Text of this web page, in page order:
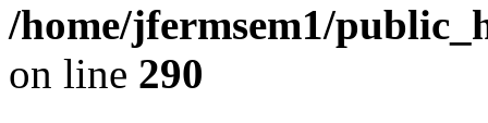
/home/jfermsem1/
on line 290